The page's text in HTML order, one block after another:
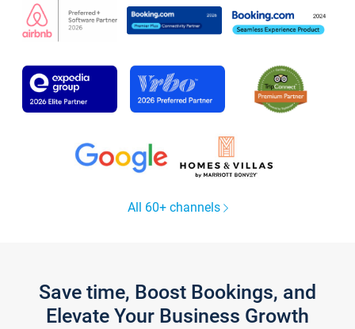
All 60+ channels
Save time, Boost Bookings, and
Elevate Your Business Growth